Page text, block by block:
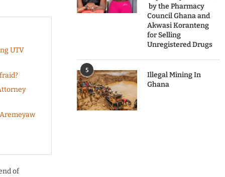
UTV
of
by the Pharmacy
Council Ghana and
Akwasi Koranteng
for Selling
Unregistered Drugs
5
Illegal Mining In
Ghana